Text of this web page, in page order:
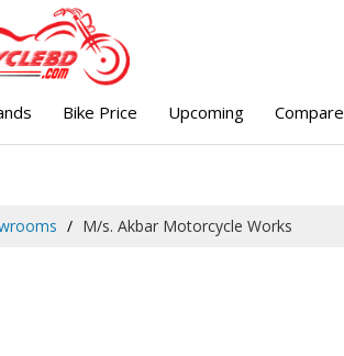
Bike Price Upcoming Compare
M/s. Akbar Motorcycle Works